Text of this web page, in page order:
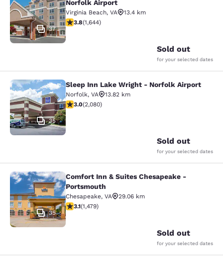
37
Norfolk Airport
Virginia Beach, VA
13.4 km
3.79 stars rating. Good. 1644 reviews
3.8(1,644)
Sold out
for your selected dates
Sleep Inn Lake Wright - Norfolk
35
Sleep Inn Lake Wright - Norfolk Airport
Norfolk, VA
13.82 km
3.03 stars rating. Fair. 2080 reviews
3.0(2,080)
Sold out
for your selected dates
Comfort Inn & Suites Chesapeake -
35
Comfort Inn & Suites Chesapeake -
Portsmouth
Chesapeake, VA
29.06 km
3.08 stars rating. Fair. 1479 reviews
3.1(1,479)
Sold out
for your selected dates